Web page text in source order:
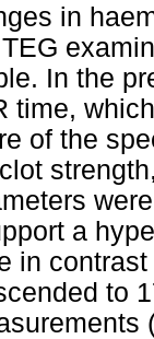
in
In the
time,
of the
a
in
to